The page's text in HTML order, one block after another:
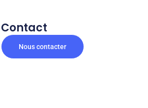
Contact
Nous contacter